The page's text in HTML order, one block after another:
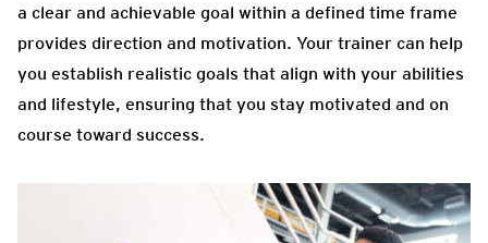
a clear and achievable goal within a defined time frame
provides direction and motivation. Your trainer can help
you establish realistic goals that align with your abilities
and lifestyle, ensuring that you stay motivated and on
course toward success.